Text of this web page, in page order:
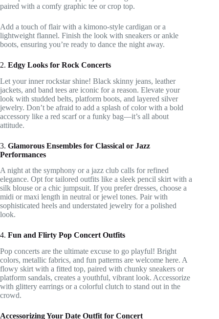
paired with a comfy graphic tee or crop top.
Add a touch of flair with a kimono-style cardigan or a
lightweight flannel. Finish the look with sneakers or ankle
boots, ensuring you’re ready to dance the night away.
2. Edgy Looks for Rock Concerts
Let your inner rockstar shine! Black skinny jeans, leather
jackets, and band tees are iconic for a reason. Elevate your
look with studded belts, platform boots, and layered silver
jewelry. Don’t be afraid to add a splash of color with a bold
accessory like a red scarf or a funky bag—it’s all about
attitude.
3. Glamorous Ensembles for Classical or Jazz
Performances
A night at the symphony or a jazz club calls for refined
elegance. Opt for tailored outfits like a sleek pencil skirt with a
silk blouse or a chic jumpsuit. If you prefer dresses, choose a
midi or maxi length in neutral or jewel tones. Pair with
sophisticated heels and understated jewelry for a polished
look.
4. Fun and Flirty Pop Concert Outfits
Pop concerts are the ultimate excuse to go playful! Bright
colors, metallic fabrics, and fun patterns are welcome here. A
flowy skirt with a fitted top, paired with chunky sneakers or
platform sandals, creates a youthful, vibrant look. Accessorize
with glittery earrings or a colorful clutch to stand out in the
crowd.
Accessorizing Your Date Outfit for Concert